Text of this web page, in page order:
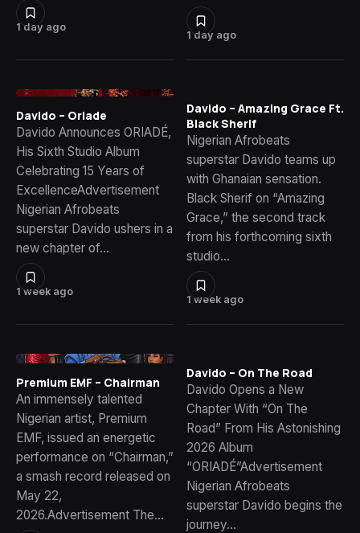
1 day ago
1 day ago
1 week ago
Davido – Oriade
Davido Announces ORIADÉ,
His Sixth Studio Album
Celebrating 15 Years of
ExcellenceAdvertisement
Nigerian Afrobeats
superstar Davido ushers in a
new chapter of…
1 week ago
Davido – Amazing Grace Ft.
Black Sherif
Nigerian Afrobeats
superstar Davido teams up
with Ghanaian sensation.
Black Sherif on “Amazing
Grace,” the second track
from his forthcoming sixth
studio…
Premium EMF – Chairman
An immensely talented
Nigerian artist, Premium
EMF, issued an energetic
performance on “Chairman,”
a smash record released on
May 22,
2026.Advertisement The…
Davido – On The Road
Davido Opens a New
Chapter With “On The
Road” From His Astonishing
2026 Album
“ORIADÉ”Advertisement
Nigerian Afrobeats
superstar Davido begins the
journey…